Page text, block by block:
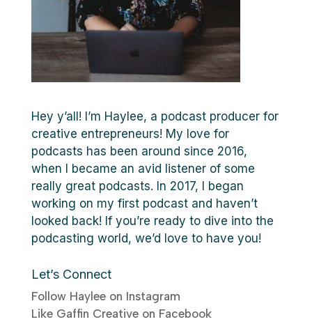
Hey y’all! I’m Haylee, a podcast producer for
creative entrepreneurs! My love for
podcasts has been around since 2016,
when I became an avid listener of some
really great podcasts. In 2017, I began
working on my first podcast and haven’t
looked back! If you’re ready to dive into the
podcasting world, we’d love to have you!
Let’s Connect
Follow Haylee on Instagram
Like Gaffin Creative on Facebook